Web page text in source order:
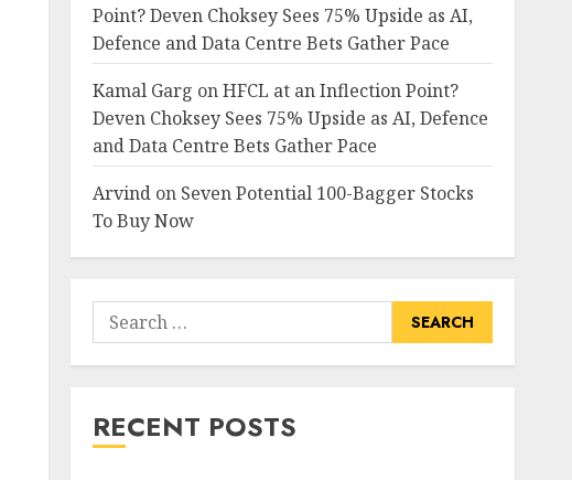
Point? Deven Choksey Sees 75% Upside as AI,
Defence and Data Centre Bets Gather Pace
Kamal Garg onHFCL at an Inflection Point?
Deven Choksey Sees 75% Upside as AI, Defence
and Data Centre Bets Gather Pace
Arvindon Seven Potential 100-Bagger Stocks
To Buy Now
Search
for:
RECENT POSTS